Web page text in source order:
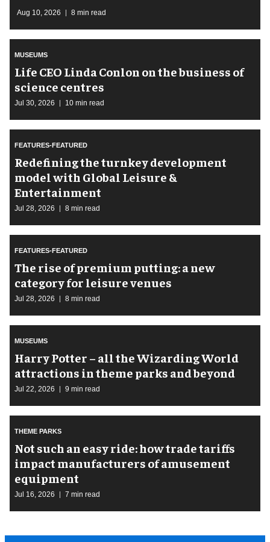
Aug 10, 2026 8 min read
MUSEUMS
Life CEO Linda Conlon on the business of
science centres
Jul 30, 2026 10 min read
FEATURES-FEATURED
​Redefining the turnkey development
model with Global Leisure &
Entertainment
Jul 28, 2026 8 min read
FEATURES-FEATURED
The rise of premium putting: a new
category for leisure venues
Jul 28, 2026 8 min read
MUSEUMS
Harry Potter – all the Wizarding World
attractions in theme parks and beyond
Jul 22, 2026 9 min read
THEME PARKS
Not such an easy ride: how trade tariffs
impact manufacturers of amusement
equipment
Jul 16, 2026 7 min read